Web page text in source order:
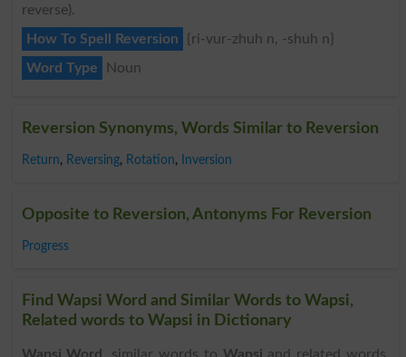
reverse).
How To Spell Reversion
{ri-vur-zhuh n, -shuh n}
Word Type
Noun
Reversion Synonyms, Words Similar to Reversion
Return, Reversing, Rotation, Inversion
Opposite to Reversion, Antonyms For Reversion
Progress
Find Wapsi Word and Similar Words to Wapsi,
Related words to Wapsi in Dictionary